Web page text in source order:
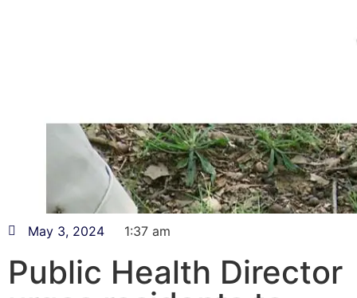
May 3, 2024 1:37 am
Public Health Director